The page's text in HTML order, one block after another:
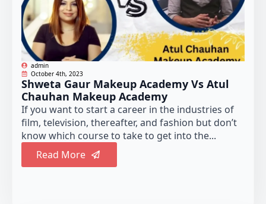
admin
October 4th, 2023
Shweta Gaur Makeup Academy Vs Atul
Chauhan Makeup Academy
If you want to start a career in the industries of
film, television, thereafter, and fashion but don’t
know which course to take to get into the...
Read More